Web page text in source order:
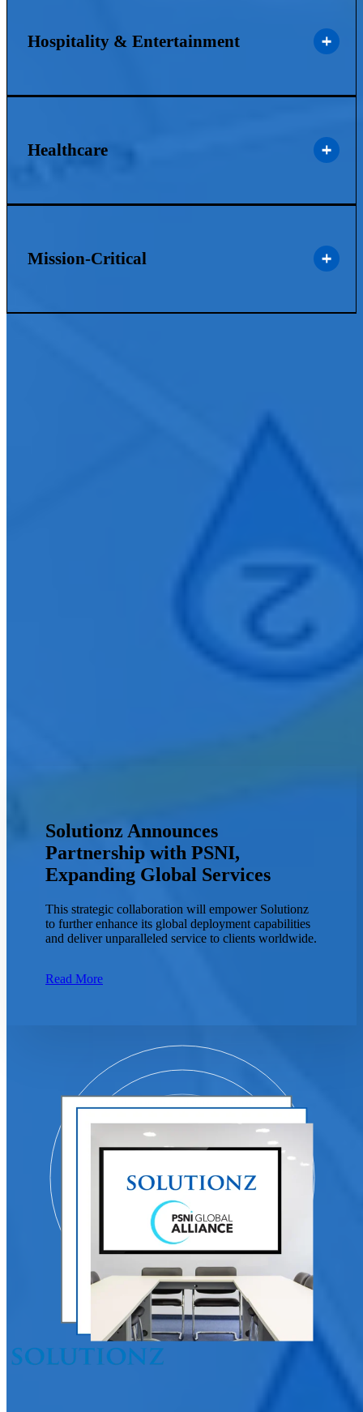
Hospitality & Entertainment
Healthcare
Mission-Critical
Solutionz Announces
Partnership with PSNI,
Expanding Global Services
This strategic collaboration will empower Solutionz
to further enhance its global deployment capabilities
and deliver unparalleled service to clients worldwide.
Read More